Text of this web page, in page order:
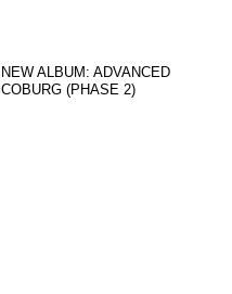
NEW ALBUM: ADVANCED
COBURG (PHASE 2)